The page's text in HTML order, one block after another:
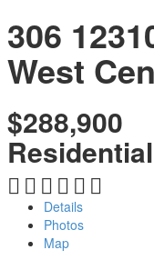
306
West
$288,900
Residential
Details
Photos
Map